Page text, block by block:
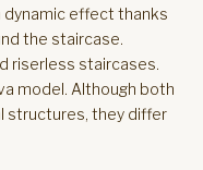
dynamic effect thanks
the staircase.
riserless staircases.
model. Although both
structures, they differ